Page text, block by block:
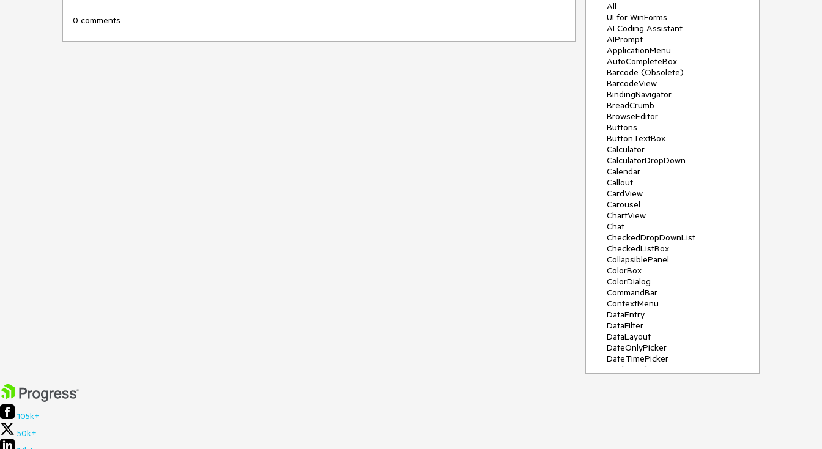
0 comments
All
UI for WinForms
AI Coding Assistant
AIPrompt
ApplicationMenu
AutoCompleteBox
Barcode (Obsolete)
BarcodeView
BindingNavigator
BreadCrumb
BrowseEditor
Buttons
ButtonTextBox
Calculator
CalculatorDropDown
Calendar
Callout
CardView
Carousel
ChartView
Chat
CheckedDropDownList
CheckedListBox
CollapsiblePanel
ColorBox
ColorDialog
CommandBar
ContextMenu
DataEntry
DataFilter
DataLayout
DateOnlyPicker
DateTimePicker
DesktopAlert
105k+
50k+